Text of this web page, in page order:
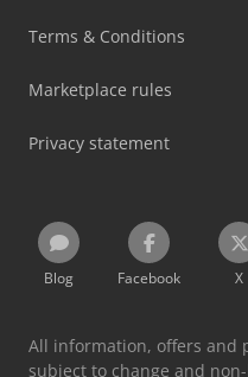
Terms & Conditions
Marketplace rules
Privacy statement
Blog Facebook X
All information, offers and
subject to change and